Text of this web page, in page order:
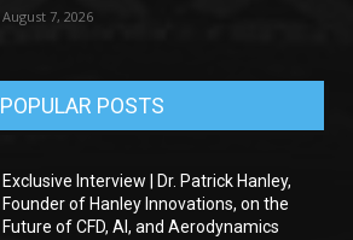
August 7, 2026
POPULAR POSTS
Exclusive Interview | Dr. Patrick Hanley,
Founder of Hanley Innovations, on the
Future of CFD, AI, and Aerodynamics